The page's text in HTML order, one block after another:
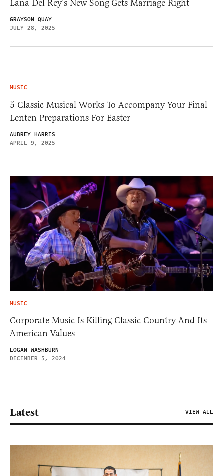
Lana Del Rey’s New Song Gets Marriage Right
GRAYSON QUAY
JULY 28, 2025
MUSIC
5 Classic Musical Works To Accompany Your Final
Lenten Preparations For Easter
AUBREY HARRIS
APRIL 9, 2025
MUSIC
Corporate Music Is Killing Classic Country And Its
American Values
LOGAN WASHBURN
DECEMBER 5, 2024
Latest VIEW ALL